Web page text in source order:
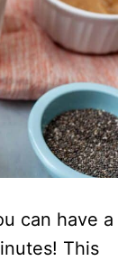
can have a
This